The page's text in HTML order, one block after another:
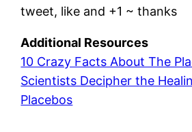
tweet, like and +1 ~ thanks
Additional Resources
10 Crazy Facts About The
Scientists Decipher the
Placebos